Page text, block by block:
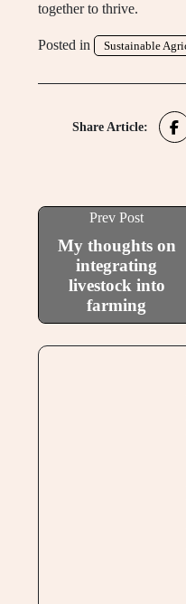
together to thrive.
Posted in Sustainable
Share Article:
Prev Post
My thoughts on
integrating
livestock into
farming